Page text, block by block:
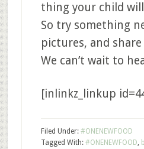
thing your child
So try something
pictures, and
We can’t wait to
[inlinkz_linkup
Filed Under: #ONENEWFOOD
Tagged With: #ONENEWFOOD,